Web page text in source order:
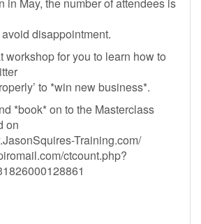
disappointment.
workshop for you to learn how to
to *win new business*.
*book* on to the Masterclass
on
Training.com/
ctcount.php?